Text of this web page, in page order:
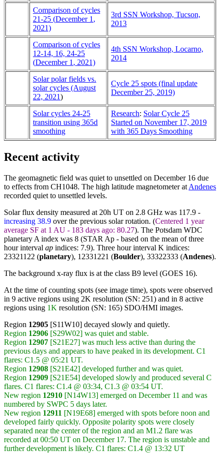
Comparison of cycles
21-25 (December 1 ,
2021)
3rd SSN Workshop, Tucson,
2013
Comparison of cycles
12-14, 16, 24-25
(December 1 , 2021)
4th SSN Workshop, Locarno,
2014
Solar polar fields vs.
solar cycles (August
22, 2021)
Cycle 25 spots (final update
December 25, 2019)
Solar cycles 24-25
transition using 365d
smoothing
Research: Solar Cycle 25
Started on November 17, 2019
with 365 Days Smoothing
Recent activity
The geomagnetic field was quiet to unsettled on December 16 due
to effects from CH1048. The high latitude magnetometer at Andenes
recorded quiet to unsettled levels.
Solar flux density measured at 20h UT on 2.8 GHz was 117.9 -
increasing 38.9 over the previous solar rotation. (Centered 1 year
average SF at 1 AU - 183 days ago: 80.27). The Potsdam WDC
planetary A index was 8 (STAR Ap - based on the mean of three
hour interval ap indices: 7.9). Three hour interval K indices:
23321122 (planetary), 12331221 (Boulder), 33322333 (Andenes).
The background x-ray flux is at the class B9 level (GOES 16).
At the time of counting spots (see image time), spots were observed
in 9 active regions using 2K resolution (SN: 251) and in 8 active
regions using 1K resolution (SN: 165) SDO/HMI images.
Region 12905 [S11W10] decayed slowly and quietly.
Region 12906 [S29W02] was quiet and stable.
Region 12907 [S21E27] was much less active than during the
previous days and appears to have peaked in its development. C1
flares: C1.5 @ 05:21 UT.
Region 12908 [S21E42] developed further and was quiet.
Region 12909 [S21E54] developed slowly and produced several C
flares. C1 flares: C1.4 @ 03:34, C1.3 @ 03:54 UT.
New region 12910 [N14W13] emerged on December 11 and was
numbered by SWPC 5 days later.
New region 12911 [N19E68] emerged with spots before noon and
developed fairly quickly. Opposite polarity spots were closely
separated near the center of the region and an M1.2 flare was
recorded at 00:50 UT on December 17. The region is unstable and
further development is likely. C1 flares: C1.4 @ 13:32 UT